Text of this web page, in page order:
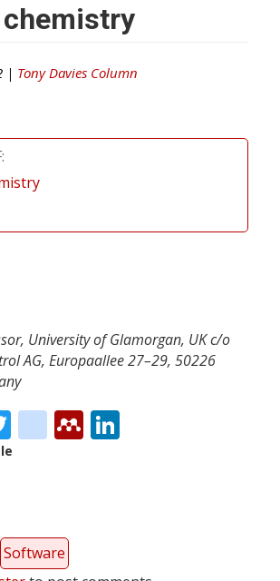
| Tony Davies Column
University of Glamorgan, UK c/o
AG, Europaallee 27–29, 50226
Twitter
citeulike
Mendeley
Software